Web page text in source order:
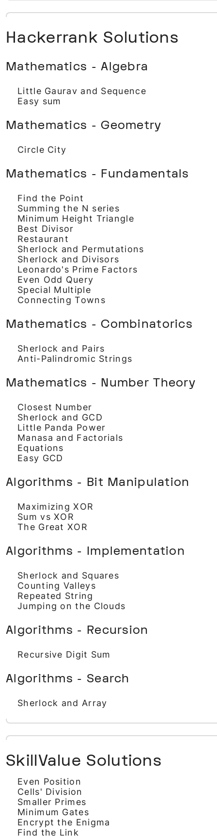
Hackerrank Solutions
Mathematics - Algebra
Little Gaurav and Sequence
Easy sum
Mathematics - Geometry
Circle City
Mathematics - Fundamentals
Find the Point
Summing the N series
Minimum Height Triangle
Best Divisor
Restaurant
Sherlock and Permutations
Sherlock and Divisors
Leonardo's Prime Factors
Even Odd Query
Special Multiple
Connecting Towns
Mathematics - Combinatorics
Sherlock and Pairs
Anti-Palindromic Strings
Mathematics - Number Theory
Closest Number
Sherlock and GCD
Little Panda Power
Manasa and Factorials
Equations
Easy GCD
Algorithms - Bit Manipulation
Maximizing XOR
Sum vs XOR
The Great XOR
Algorithms - Implementation
Sherlock and Squares
Counting Valleys
Repeated String
Jumping on the Clouds
Algorithms - Recursion
Recursive Digit Sum
Algorithms - Search
Sherlock and Array
SkillValue Solutions
Even Position
Cells' Division
Smaller Primes
Minimum Gates
Encrypt the Enigma
Find the Link